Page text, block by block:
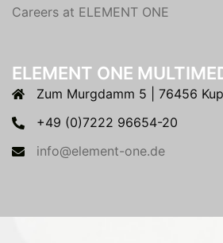
Careers at ELEMENT ONE
ELEMENT ONE
Zum Murgdamm 5 | 76456
+49 (0)7222 96654-20
info@element-one.de